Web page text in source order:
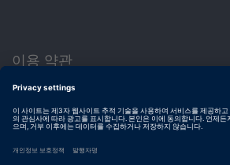
이용 약관
개인정보 보호정책
발행자 정보